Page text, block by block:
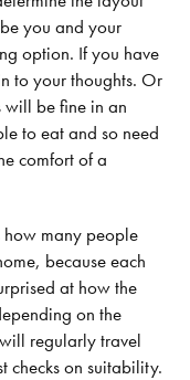
you and your
option. If you have
to your thoughts. Or
will be fine in an
to eat and so need
comfort of a
how many people
because each
at how the
on the
regularly travel
checks on suitability.